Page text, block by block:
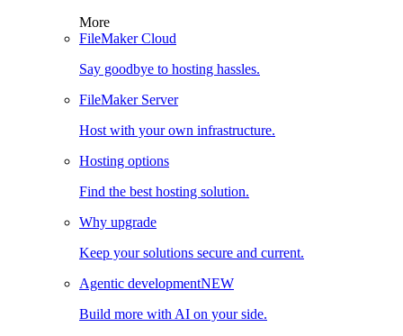
More
FileMaker Cloud
Say goodbye to hosting hassles.
FileMaker Server
Host with your own infrastructure.
Hosting options
Find the best hosting solution.
Why upgrade
Keep your solutions secure and current.
Agentic developmentNEW
Build more with AI on your side.